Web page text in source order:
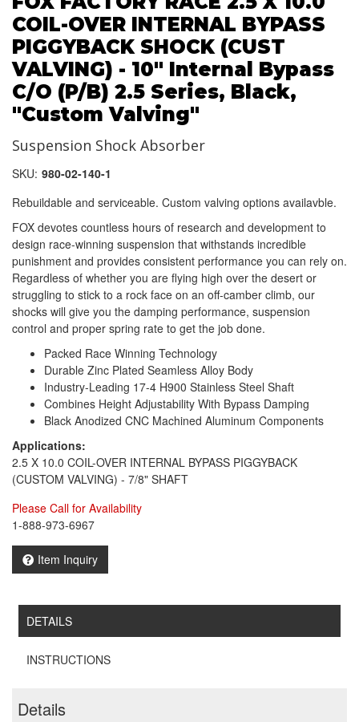
COIL-OVER INTERNAL BYPASS
PIGGYBACK SHOCK (CUST
VALVING) - 10" Internal Bypass
C/O (P/B) 2.5 Series, Black,
"Custom Valving"
Suspension Shock Absorber
SKU: 980-02-140-1
Rebuildable and serviceable. Custom valving options availavble.
FOX devotes countless hours of research and development to
design race-winning suspension that withstands incredible
punishment and provides consistent performance you can rely on.
Regardless of whether you are flying high over the desert or
struggling to stick to a rock face on an off-camber climb, our
shocks will give you the damping performance, suspension
control and proper spring rate to get the job done.
Packed Race Winning Technology
Durable Zinc Plated Seamless Alloy Body
Industry-Leading 17-4 H900 Stainless Steel Shaft
Combines Height Adjustability With Bypass Damping
Black Anodized CNC Machined Aluminum Components
Applications:
2.5 X 10.0 COIL-OVER INTERNAL BYPASS PIGGYBACK
(CUSTOM VALVING) - 7/8" SHAFT
Please Call for Availability
1-888-973-6967
Item Inquiry
DETAILS
INSTRUCTIONS
Details